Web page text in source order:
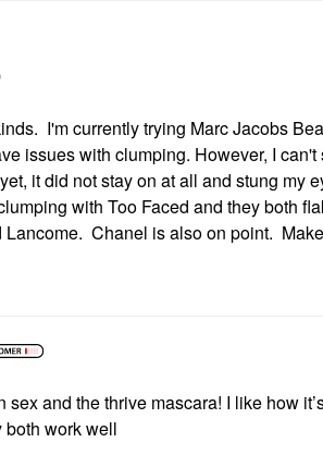
I'm currently trying Marc Jacobs
issues with clumping. However, I
it did not stay on at all and stung my
with Too Faced and they both
Chanel is also on point.
sex and the thrive mascara! I like how
both work well